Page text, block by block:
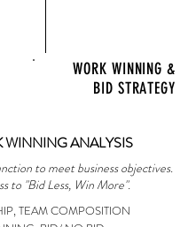
WORK WINNING &
BID STRATEGY
WINNING ANALYSIS
to meet business objectives.
to "Bid Less, Win More".
TEAM COMPOSITION